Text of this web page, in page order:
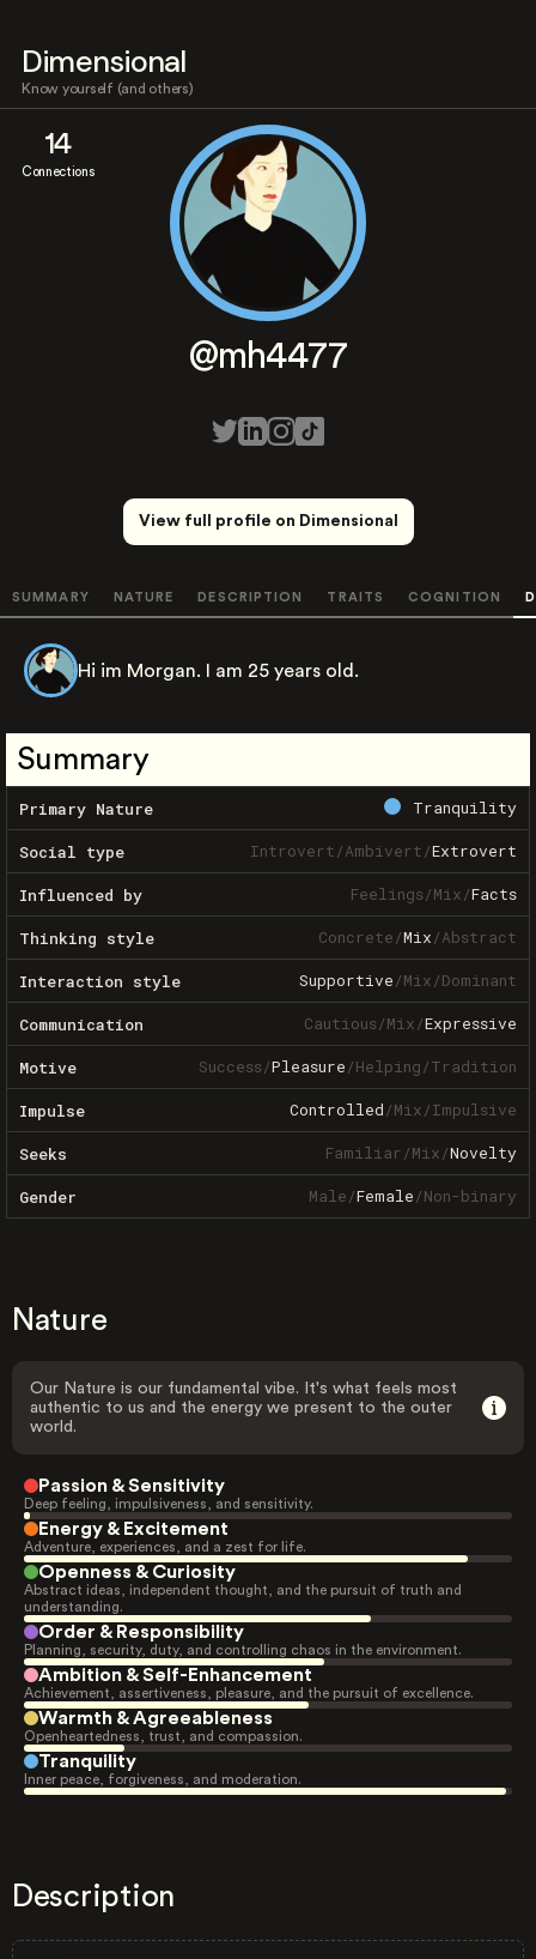
Dimensional
Know yourself (and others)
14
Connections
@mh4477
View full profile on Dimensional
SUMMARY NATURE DESCRIPTION TRAITS COGNITION
Hi im Morgan. I am 25 years old.
Summary
Primary Nature Tranquility
Social type Introvert/Ambivert/Extrovert
Influenced by Feelings/Mix/Facts
Thinking style Concrete/Mix/Abstract
Interaction style Supportive/Mix/Dominant
Communication Cautious/Mix/Expressive
Motive Success/Pleasure/Helping/Tradition
Impulse Controlled/Mix/Impulsive
Seeks Familiar/Mix/Novelty
Gender Male/Female/Non-binary
Nature
Our Nature is our fundamental vibe. It's what feels most
authentic to us and the energy we present to the outer
world.
Passion & Sensitivity
Deep feeling, impulsiveness, and sensitivity.
Energy & Excitement
Adventure, experiences, and a zest for life.
Openness & Curiosity
Abstract ideas, independent thought, and the pursuit of truth and
understanding.
Order & Responsibility
Planning, security, duty, and controlling chaos in the environment.
Ambition & Self-Enhancement
Achievement, assertiveness, pleasure, and the pursuit of excellence.
Warmth & Agreeableness
Openheartedness, trust, and compassion.
Tranquility
Inner peace, forgiveness, and moderation.
Description